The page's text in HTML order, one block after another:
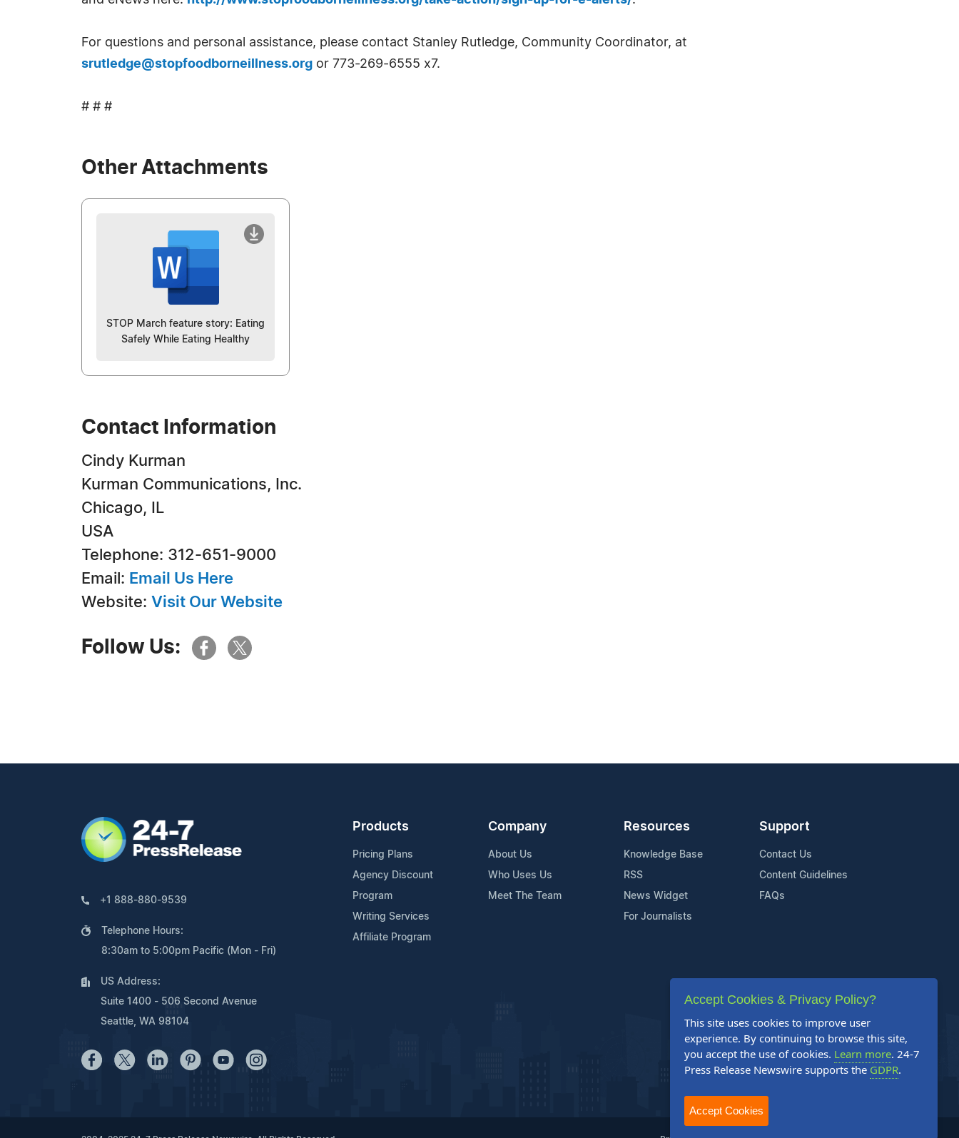
For questions and personal assistance, please contact Stanley Rutledge, Community Coordinator, at
srutledge@stopfoodborneillness.org or 773-269-6555 x7.
# # #
Other Attachments
STOP March feature story: Eating
Safely While Eating Healthy
Contact Information
Cindy Kurman
Kurman Communications, Inc.
Chicago, IL
USA
Telephone: 312-651-9000
Email: Email Us Here
Website: Visit Our Website
Follow Us:
+1 888-880-9539
Telephone Hours:
8:30am to 5:00pm Pacific (Mon - Fri)
US Address:
Suite 1400 - 506 Second Avenue
Seattle, WA 98104
Products
Pricing Plans
Agency Discount
Program
Writing Services
Affiliate Program
Company
About Us
Who Uses Us
Meet The Team
Resources
Knowledge Base
RSS
News Widget
For Journalists
Support
Contact Us
Content Guidelines
FAQs
Accept Cookies & Privacy Policy?
This site uses cookies to improve user
experience. By continuing to browse this site,
you accept the use of cookies. Learn more. 24-7
Press Release Newswire supports the GDPR.
Accept Cookies